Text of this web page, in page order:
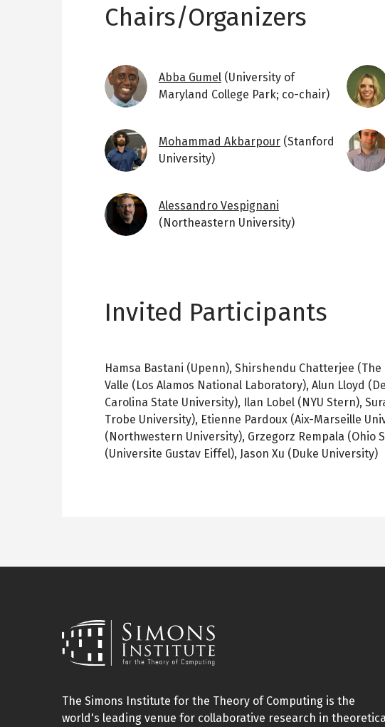
Chairs/Organizers
ImageAbba Gumel (University of
Maryland College Park; co-chair)
ImageMohammad Akbarpour (Stanford
University)
ImageAlessandro Vespignani
(Northeastern University)
Invited Participants
Hamsa Bastani (Upenn), Shirshendu Chatterjee (The
Valle (Los Alamos National Laboratory), Alun Lloyd
Carolina State University), Ilan Lobel (NYU Stern),
Trobe University), Etienne Pardoux (Aix-Marseille
(Northwestern University), Grzegorz Rempala (Ohio
(Universite Gustav Eiffel), Jason Xu (Duke University)
The Simons Institute for the Theory of Computing is the
world's leading venue for collaborative research in